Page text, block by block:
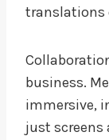
translations
business.
immersive,
just screens